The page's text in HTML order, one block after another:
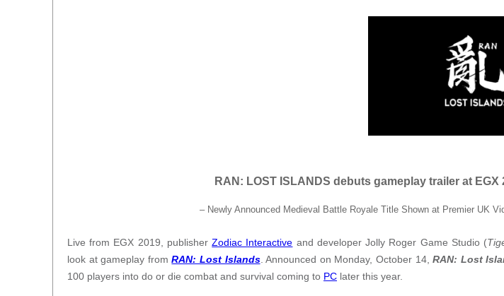
RAN: LOST ISLANDS debuts gameplay trailer at EGX
– Newly Announced Medieval Battle Royale Title Shown at Premier UK
Live from EGX 2019, publisherZodiac Interactive and developer Jolly Roger Game Studio (
look at gameplay fromRAN: Lost Islands. Announced on Monday, October 14,RAN: Lost
100 players into do or die combat and survival coming to PC later this year.